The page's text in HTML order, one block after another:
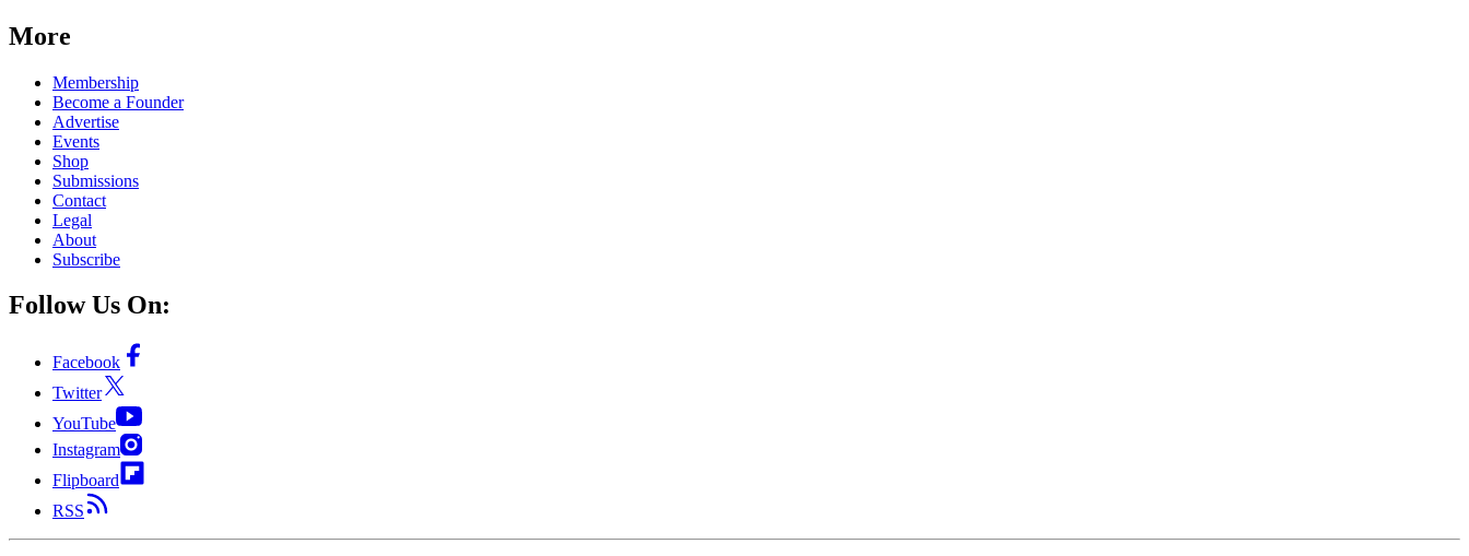
More
Membership
Become a Founder
Advertise
Events
Shop
Submissions
Contact
Legal
About
Subscribe
Follow Us On:
Facebook
Twitter
YouTube
Instagram
Flipboard
RSS